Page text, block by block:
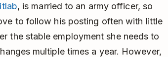
, is married to an army officer, so
to follow his posting often with little
the stable employment she needs to
multiple times a year. However,